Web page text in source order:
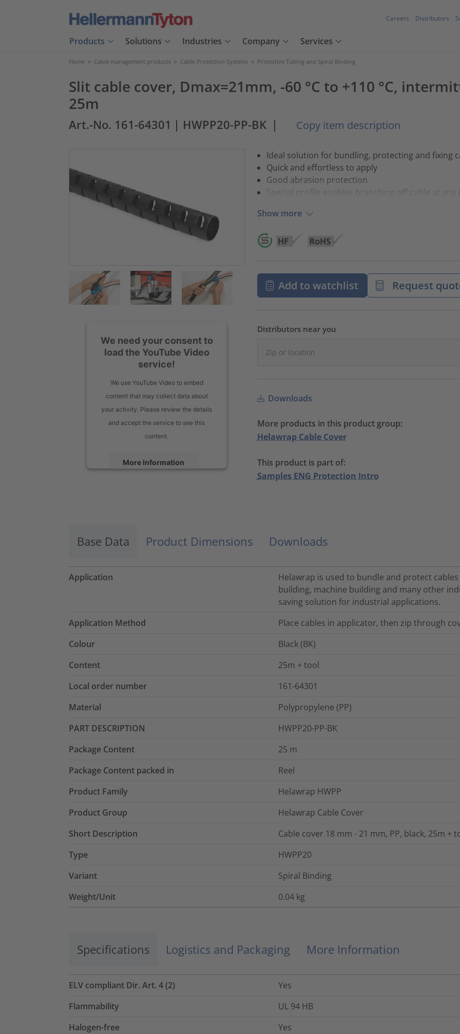
Careers Distributors
Products Solutions Industries Company Services
Home > Cable management products > Cable Protection Systems > Protective Tubing and Spiral Binding
Slit cable cover, Dmax=21mm, -60 °C to +110 °C,
25m
Art.-No. 161-64301 | HWPP20-PP-BK | Copy item description
We need your consent to
load the YouTube Video
service!
We use YouTube Video to embed
content that may collect data about
your activity. Please review the details
and accept the service to see this
content.
More Information
Ideal solution for bundling, protecting and fixing
Quick and effortless to apply
Good abrasion protection
Special profile enables branching off cable at any
Show more
Add to watchlist Request
Distributors near you
Downloads
More products in this product group:
Helawrap Cable Cover
This product is part of:
Samples ENG Protection Intro
Base Data Product Dimensions Downloads
Application
Helawrap is used to bundle and protect
building, machine building and many other
saving solution for industrial applications.
Application Method
Place cables in applicator, then zip through
Colour
Black (BK)
Content
25m + tool
Local order number
161-64301
Material
Polypropylene (PP)
PART DESCRIPTION
HWPP20-PP-BK
Package Content
25 m
Package Content packed in
Reel
Product Family
Helawrap HWPP
Product Group
Helawrap Cable Cover
Short Description
Cable cover 18 mm - 21 mm, PP, black, 25m +
Type
HWPP20
Variant
Spiral Binding
Weight/Unit
0.04 kg
Specifications Logistics and Packaging More Information
ELV compliant Dir. Art. 4 (2)
Yes
Flammability
UL 94 HB
Halogen-free
Yes